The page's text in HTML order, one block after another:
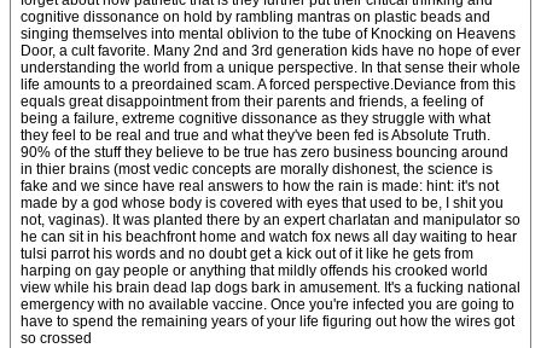
cognitive dissonance on hold by rambling mantras on plastic beads and
singing themselves into mental oblivion to the tube of Knocking on Heavens
Door, a cult favorite. Many 2nd and 3rd generation kids have no hope of ever
understanding the world from a unique perspective. In that sense their whole
life amounts to a preordained scam. A forced perspective.Deviance from this
equals great disappointment from their parents and friends, a feeling of
being a failure, extreme cognitive dissonance as they struggle with what
they feel to be real and true and what they've been fed is Absolute Truth.
90% of the stuff they believe to be true has zero business bouncing around
in thier brains (most vedic concepts are morally dishonest, the science is
fake and we since have real answers to how the rain is made: hint: it's not
made by a god whose body is covered with eyes that used to be, I shit you
not, vaginas). It was planted there by an expert charlatan and manipulator so
he can sit in his beachfront home and watch fox news all day waiting to hear
tulsi parrot his words and no doubt get a kick out of it like he gets from
harping on gay people or anything that mildly offends his crooked world
view while his brain dead lap dogs bark in amusement. It's a fucking national
emergency with no available vaccine. Once you're infected you are going to
have to spend the remaining years of your life figuring out how the wires got
so crossed